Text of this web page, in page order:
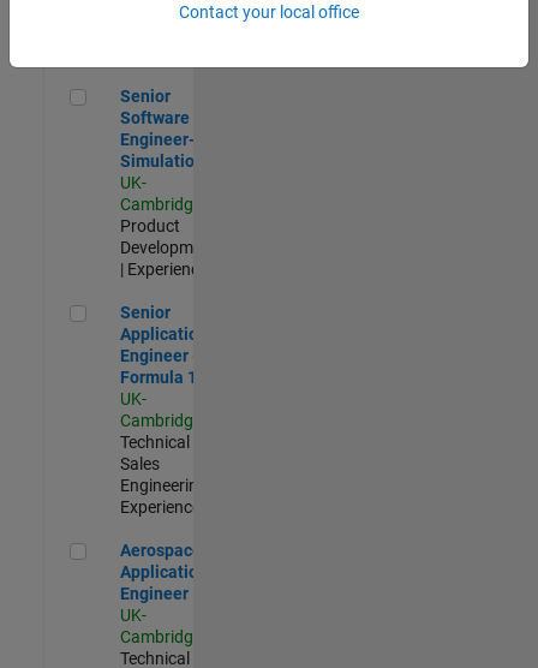
Senior Software Engineer- Simulation
Senior
Software
Engineer-
Simulation
UK-
Cambridge
Product
Development
| Experienced
Senior Application Engineer - Formula 1™
Senior
Application
Engineer -
Formula 1™
UK-
Cambridge
Technical
Sales
Engineering |
Experienced
Aerospace Application Engineer
Aerospace
Application
Engineer
UK-
Cambridge
Technical
Contact your local office